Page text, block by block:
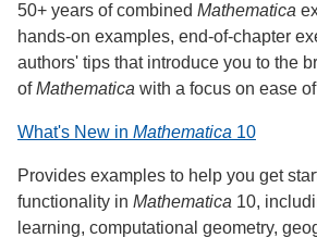
50+ years of combined Mathematica
hands-on examples, end-of-chapter
authors' tips that introduce you to the
ofMathematica with a focus on ease
What's New in Mathematica 10
Provides examples to help you get
functionality in Mathematica 10,
learning, computational geometry,